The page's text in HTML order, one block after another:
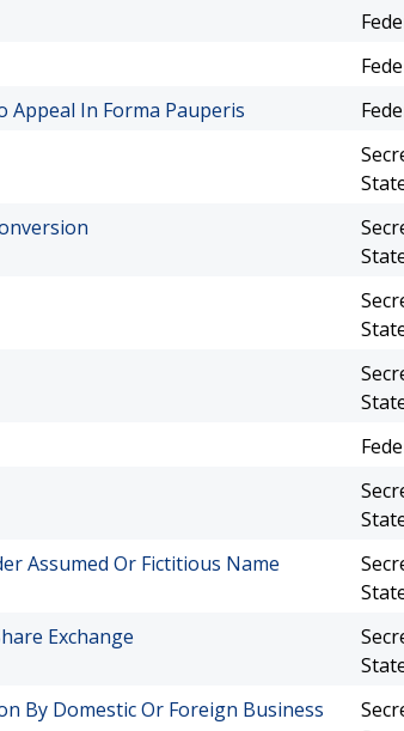
Appeal In Forma Pauperis
Assumed Or Fictitious Name
Exchange
By Domestic Or Foreign Business